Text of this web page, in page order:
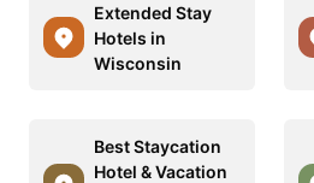
Extended Stay
Hotels in
Wisconsin
Best Staycation
Hotel & Vacation